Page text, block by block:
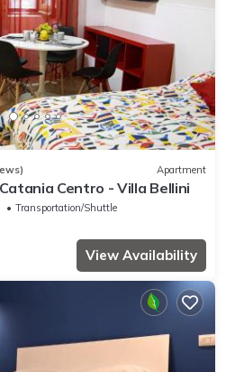
Apartment
Centro - Villa Bellini
Transportation/Shuttle
View Availability